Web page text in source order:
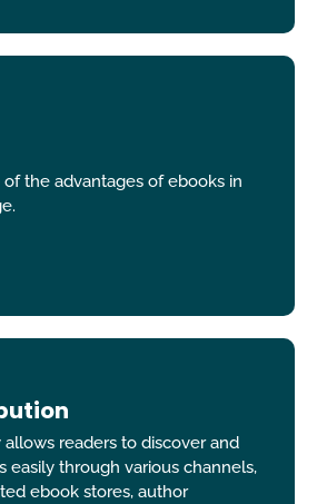
of the advantages of ebooks in
allows readers to discover and
easily through various channels,
ebook stores, author